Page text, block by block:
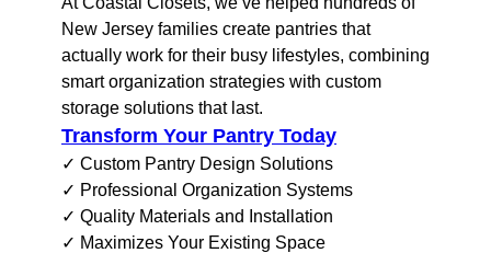
New Jersey families create pantries that
actually work for their busy lifestyles, combining
smart organization strategies with custom
storage solutions that last.
Transform Your Pantry Today
✓ Custom Pantry Design Solutions
✓ Professional Organization Systems
✓ Quality Materials and Installation
✓ Maximizes Your Existing Space